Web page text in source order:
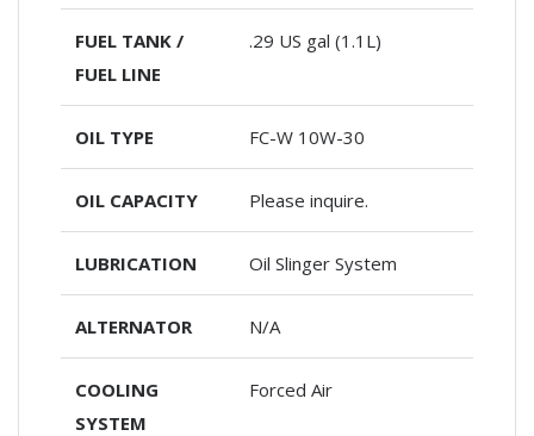
FUEL TANK /
FUEL LINE
.29 US gal (1.1L)
OIL TYPE FC-W 10W-30
OIL CAPACITY Please inquire.
LUBRICATION Oil Slinger System
ALTERNATOR N/A
COOLING
SYSTEM
Forced Air